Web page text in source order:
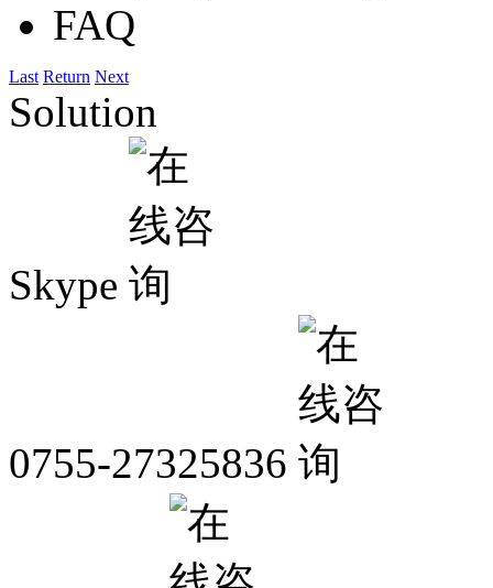
FAQ
Last Return Next
Solution
Skype
0755-27325836